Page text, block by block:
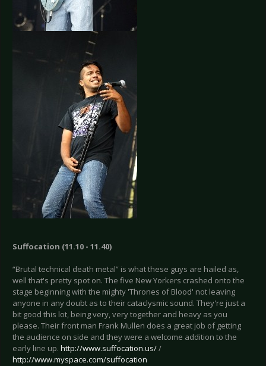
Suffocation (11.10 - 11.40)
“Brutal technical death metal” is what these guys are hailed as,
well that's pretty spot on. The five New Yorkers crashed onto the
stage beginning with the mighty 'Thrones of Blood' not leaving
anyone in any doubt as to their cataclysmic sound. They're just a
bit good this lot, being very, very together and heavy as you
please. Their front man Frank Mullen does a great job of getting
the audience on side and they were a welcome addition to the
early line up. http://www.suffocation.us//
http://www.myspace.com/suffocation